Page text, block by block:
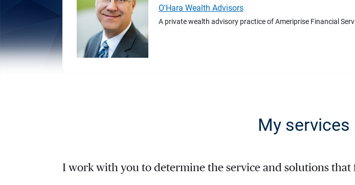
O'Hara Wealth Advisors
A private wealth advisory practice of Ameriprise Financial
My
I work with you to determine the service and solutions